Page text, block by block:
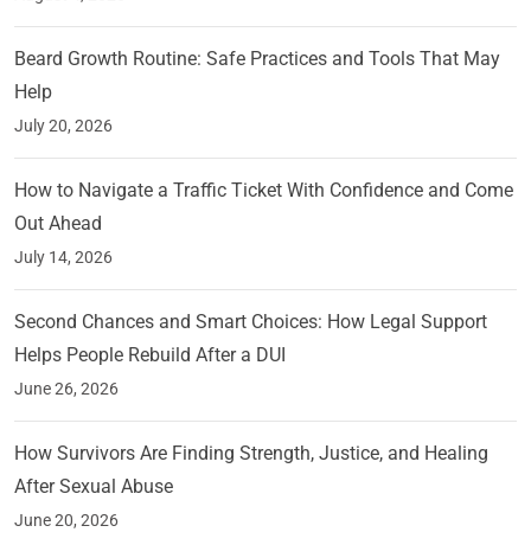
Beard Growth Routine: Safe Practices and Tools That May
Help
July 20, 2026
How to Navigate a Traffic Ticket With Confidence and Come
Out Ahead
July 14, 2026
Second Chances and Smart Choices: How Legal Support
Helps People Rebuild After a DUI
June 26, 2026
How Survivors Are Finding Strength, Justice, and Healing
After Sexual Abuse
June 20, 2026